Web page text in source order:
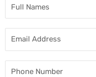
Names
Address